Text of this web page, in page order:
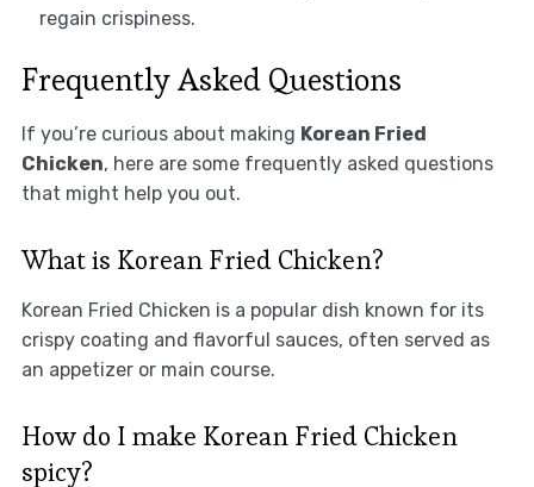
regain crispiness.
Frequently Asked Questions
If you’re curious about making Korean Fried
Chicken, here are some frequently asked questions
that might help you out.
What is Korean Fried Chicken?
Korean Fried Chicken is a popular dish known for its
crispy coating and flavorful sauces, often served as
an appetizer or main course.
How do I make Korean Fried Chicken
spicy?